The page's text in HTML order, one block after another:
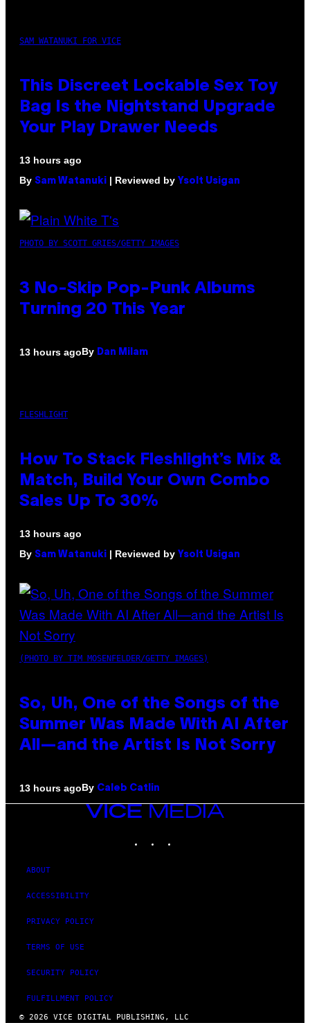
SAM WATANUKI FOR VICE
This Discreet Lockable Sex Toy
Bag Is the Nightstand Upgrade
Your Play Drawer Needs
13 hours ago
By Sam Watanuki | Reviewed by Ysolt Usigan
PHOTO BY SCOTT GRIES/GETTY IMAGES
3 No-Skip Pop-Punk Albums
Turning 20 This Year
13 hours agoBy Dan Milam
FLESHLIGHT
How To Stack Fleshlight’s Mix &
Match, Build Your Own Combo
Sales Up To 30%
13 hours ago
By Sam Watanuki | Reviewed by Ysolt Usigan
(PHOTO BY TIM MOSENFELDER/GETTY IMAGES)
So, Uh, One of the Songs of the
Summer Was Made With AI After
All—and the Artist Is Not Sorry
13 hours agoBy Caleb Catlin
VICE
ABOUT
ACCESSIBILITY
PRIVACY POLICY
TERMS OF USE
SECURITY POLICY
FULFILLMENT POLICY
© 2026 VICE DIGITAL PUBLISHING, LLC